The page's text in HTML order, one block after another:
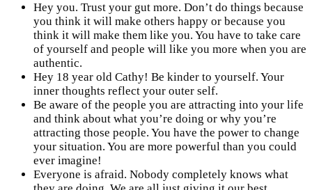
Hey you. Trust your gut more. Don’t do things because
you think it will make others happy or because you
think it will make them like you. You have to take care
of yourself and people will like you more when you are
authentic.
Hey 18 year old Cathy! Be kinder to yourself. Your
inner thoughts reflect your outer self.
Be aware of the people you are attracting into your life
and think about what you’re doing or why you’re
attracting those people. You have the power to change
your situation. You are more powerful than you could
ever imagine!
Everyone is afraid. Nobody completely knows what